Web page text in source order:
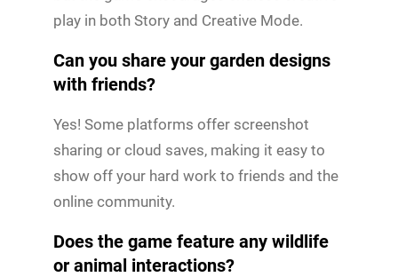
play in both Story and Creative Mode.
Can you share your garden designs
with friends?
Yes! Some platforms offer screenshot
sharing or cloud saves, making it easy to
show off your hard work to friends and the
online community.
Does the game feature any wildlife
or animal interactions?